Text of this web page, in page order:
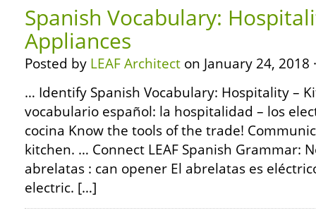
Spanish Vocabulary:
Appliances
Posted by LEAF Architect on January 24, 2018
… Identify Spanish Vocabulary: Hospitality –
vocabulario español: la hospitalidad – los
cocina Know the tools of the trade!
kitchen. … Connect LEAF Spanish Grammar:
abrelatas : can opener El abrelatas es
electric. […]